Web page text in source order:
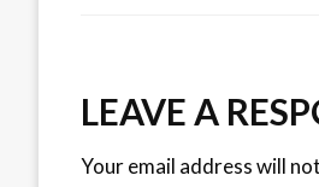
LEAVE A
Your email address will